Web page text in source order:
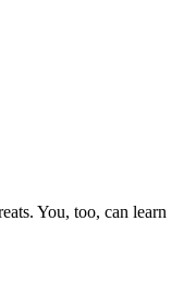
You, too, can learn